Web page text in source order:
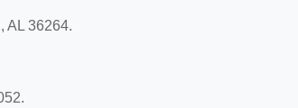
AL 36264.